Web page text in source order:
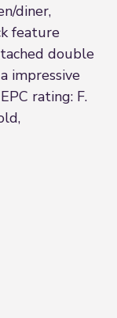
diner,
feature
double
impressive
rating: F.